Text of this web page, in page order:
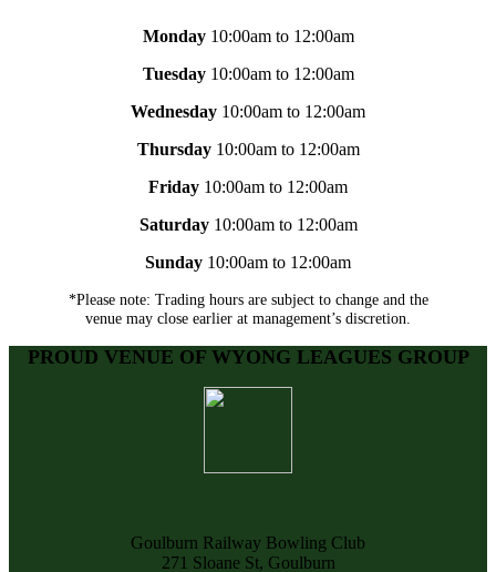
Monday10:00am to 12:00am
Tuesday10:00am to 12:00am
Wednesday 10:00am to 12:00am
Thursday10:00am to 12:00am
Friday 10:00am to 12:00am
Saturday 10:00am to 12:00am
Sunday 10:00am to 12:00am
*Please note: Trading hours are subject to change and the
venue may close earlier at management’s discretion.
PROUD VENUE OF WYONG LEAGUES GROUP
Goulburn Railway Bowling Club
271 Sloane St, Goulburn